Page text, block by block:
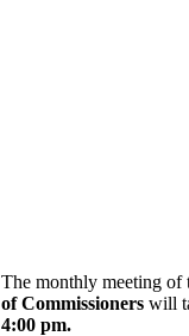
The monthly meeting of
of Commissionerswill
4:00 pm.